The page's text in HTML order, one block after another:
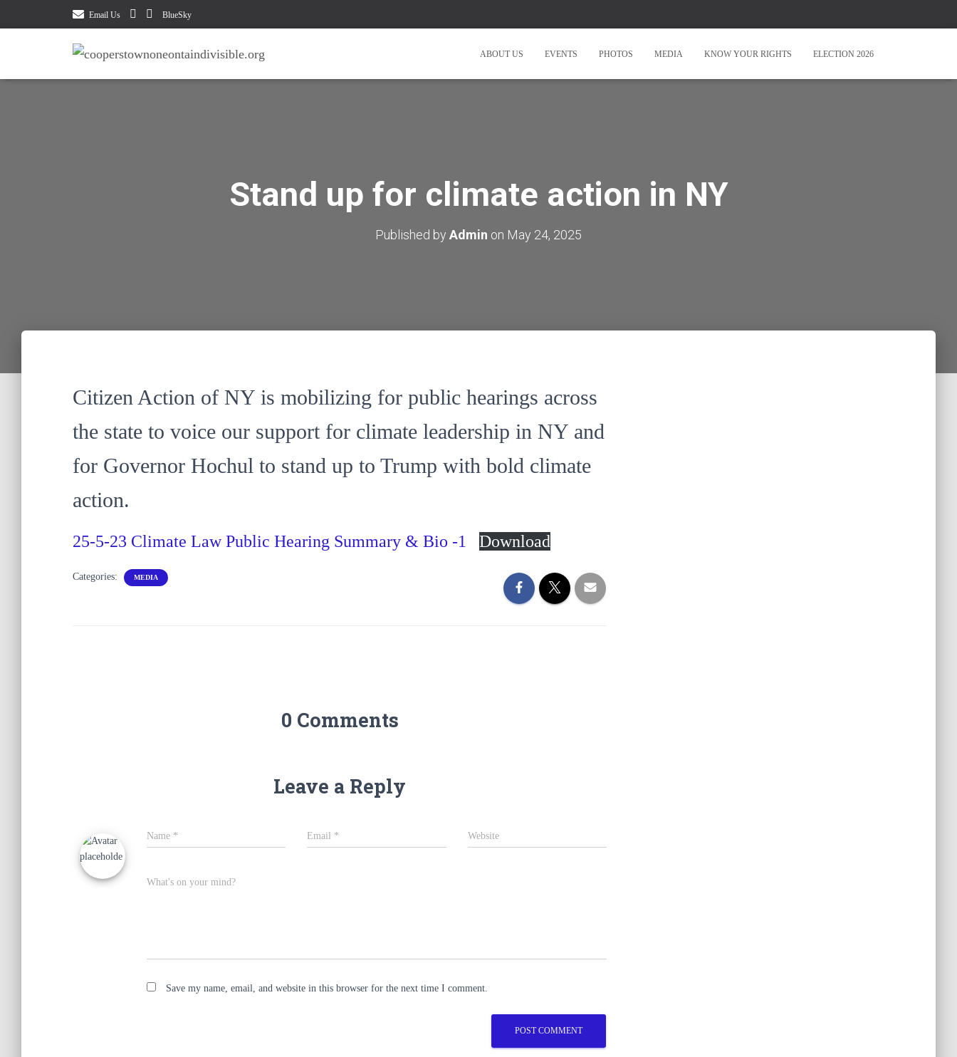
Email Us BlueSky
ABOUT US EVENTS PHOTOS MEDIA KNOW YOUR RIGHTS ELECTION 2026
Stand up for climate action in NY
Published by Admin on May 24, 2025
Citizen Action of NY is mobilizing for public hearings across
the state to voice our support for climate leadership in NY and
for Governor Hochul to stand up to Trump with bold climate
action.
25-5-23 Climate Law Public Hearing Summary & Bio -1 Download
Categories: MEDIA
0 Comments
Leave a Reply
Name * Email * Website
What's on your mind?
Save my name, email, and website in this browser for the next time I comment.